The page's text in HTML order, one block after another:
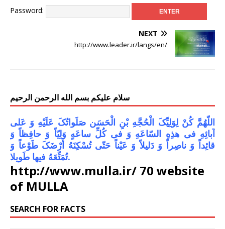
Password:
NEXT
http://www.leader.ir/langs/en/
سلام علیکم بسم الله الرحمن الرحیم
اللّهُمَّ کُنْ لِوَلِیِّکَ الْحُجَّهِ بْنِ الْحَسَن صَلَواتُکَ عَلَیْهِ وَ عَلى
آبائِهِ فی هذِهِ السّاعَهِ وَ فی کُلِّ ساعَهٍ وَلِیّاً وَ حافِظاً وَ
قائِداً وَ ناصِراً وَ دَلیلاً وَ عَیْناً حَتّى تُسْکِنَهُ أَرْضَکَ طَوْعاً وَ
تُمَتِّعَهُ فیها طَویلا.
http://www.mulla.ir/ 70 website
of MULLA
SEARCH FOR FACTS